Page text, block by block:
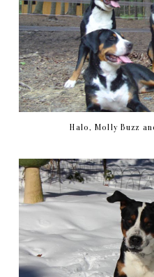
Halo, Molly Buzz